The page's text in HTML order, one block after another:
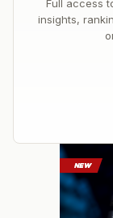
Full access
insights,